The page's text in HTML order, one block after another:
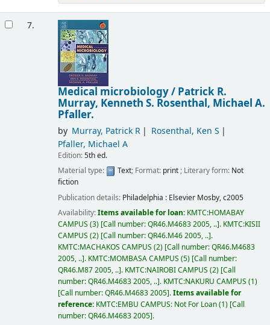
7.
Medical microbiology / Patrick R.
Murray, Kenneth S. Rosenthal, Michael A.
Pfaller.
by Murray, Patrick R
Rosenthal, Ken S
Pfaller, Michael A
Edition:5th ed.
Material type:
Text; Format: print; Literary form: Not
fiction
Publication details: Philadelphia : Elsevier Mosby,c2005
Availability:Items available for loan: KMTC:HOMABAY
CAMPUS (3) Call number:QR46.M4683 2005, .. . KMTC:KISII
CAMPUS (2) Call number:QR46.M46 2005, .. .
KMTC:MACHAKOS CAMPUS (2) Call number:QR46.M4683
2005, .. . KMTC:MOMBASA CAMPUS (5) Call number:
QR46.M87 2005, .. . KMTC:NAIROBI CAMPUS (2) Call
number:QR46.M4683 2005, .. . KMTC:NAKURU CAMPUS (1)
Call number:QR46.M4683 2005 .Items available for
reference: KMTC:EMBU CAMPUS: Not For Loan(1) Call
number:QR46.M4683 2005 .